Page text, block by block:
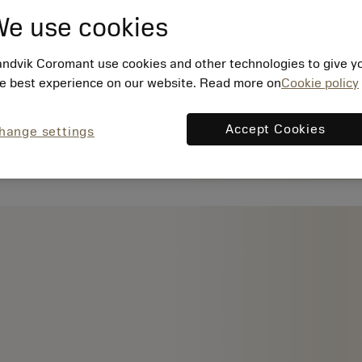
use cookies
Coromant use cookies and other technologies to give
best experience on our website. Read more onCookie policy
settings Accept Cookies